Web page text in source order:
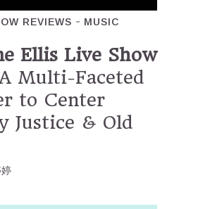
REVIEWS MUSIC
Ellis Live Show
Multi-Faceted
to Center
Justice & Old